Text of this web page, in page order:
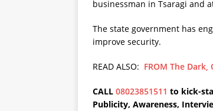
businessman in Tsaragi and
The state government has
improve security.
READ ALSO: FROM The
CALL 08023851511 to kick-
Publicity, Awareness,